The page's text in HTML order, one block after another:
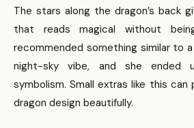
The stars along the dragon’s back
that reads magical without
recommended something similar to
night-sky vibe, and she ended
symbolism. Small extras like this can
dragon design beautifully.